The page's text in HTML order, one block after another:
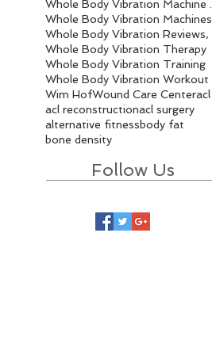
Whole Body Vibration Machines
Whole Body Vibration Reviews,
Whole Body Vibration Therapy
Whole Body Vibration Training
Whole Body Vibration Workout
Wim HofWound Care Centeracl
acl reconstructionacl surgery
alternative fitnessbody fat
bone density
Follow Us